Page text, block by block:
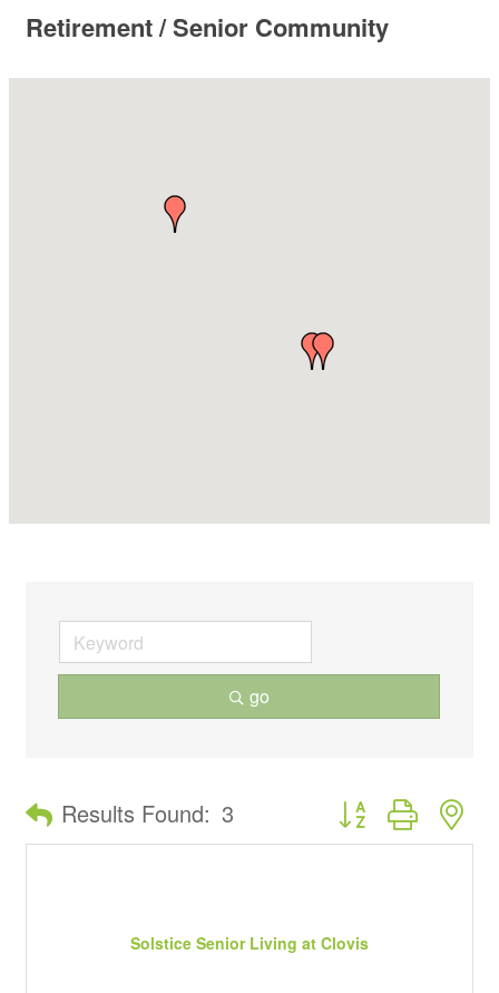
Retirement / Senior Community
go
Results Found: 3 Button group with
Solstice Senior Living at Clovis